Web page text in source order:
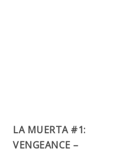
LA MUERTA #1:
VENGEANCE –